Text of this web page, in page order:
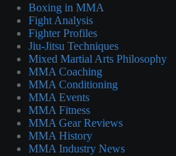
Boxing in MMA
Fight Analysis
Fighter Profiles
Jiu-Jitsu Techniques
Mixed Martial Arts Philosophy
MMA Coaching
MMA Conditioning
MMA Events
MMA Fitness
MMA Gear Reviews
MMA History
MMA Industry News